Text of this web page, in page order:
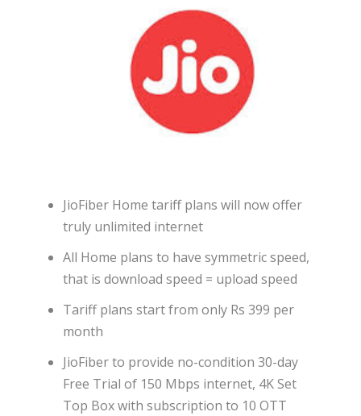
JioFiber Home tariff plans will now offer
truly unlimited internet
All Home plans to have symmetric speed,
that is download speed = upload speed
Tariff plans start from only Rs 399 per
month
JioFiber to provide no-condition 30-day
Free Trial of 150 Mbps internet, 4K Set
Top Box with subscription to 10 OTT